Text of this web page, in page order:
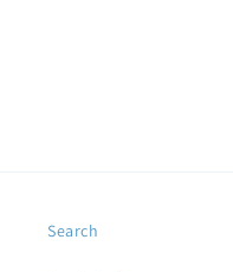
Search